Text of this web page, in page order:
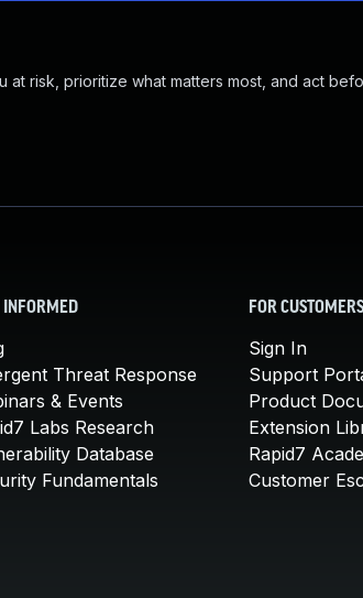
risk, prioritize what matters most, and act
INFORMED
Threat Response
& Events
Labs Research
Database
Fundamentals
FOR CUSTOMERS
Sign In
Support
Product
Extension
Rapid7
Customer